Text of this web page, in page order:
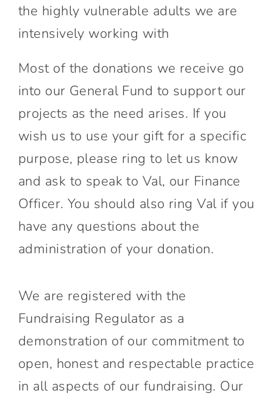
the highly vulnerable adults we are
intensively working with
Most of the donations we receive go
into our General Fund to support our
projects as the need arises. If you
wish us to use your gift for a specific
purpose, please ring to let us know
and ask to speak to Val, our Finance
Officer. You should also ring Val if you
have any questions about the
administration of your donation.
We are registered with the
Fundraising Regulator as a
demonstration of our commitment to
open, honest and respectable practice
in all aspects of our fundraising. Our